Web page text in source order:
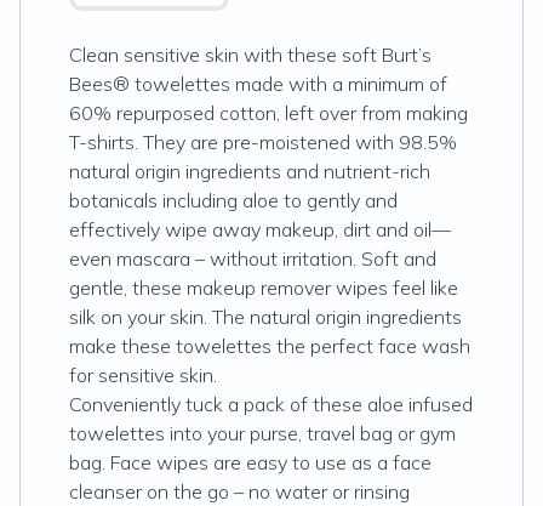
Clean sensitive skin with these soft Burt’s
Bees® towelettes made with a minimum of
60% repurposed cotton, left over from making
T-shirts. They are pre-moistened with 98.5%
natural origin ingredients and nutrient-rich
botanicals including aloe to gently and
effectively wipe away makeup, dirt and oil—
even mascara – without irritation. Soft and
gentle, these makeup remover wipes feel like
silk on your skin. The natural origin ingredients
make these towelettes the perfect face wash
for sensitive skin.
Conveniently tuck a pack of these aloe infused
towelettes into your purse, travel bag or gym
bag. Face wipes are easy to use as a face
cleanser on the go – no water or rinsing